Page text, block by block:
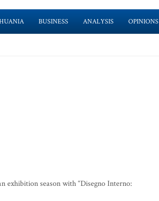
BUSINESS ANALYSIS OPINIONS
exhibition season with “Disegno Interno: